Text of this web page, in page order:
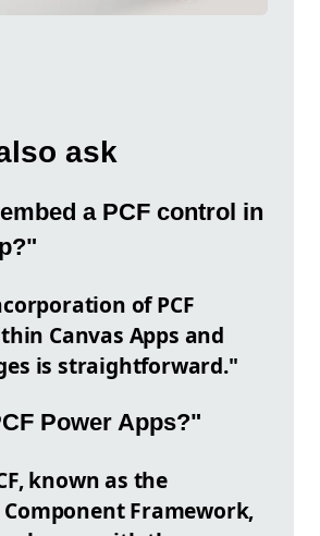
ask
a PCF control in
of PCF
Canvas Apps and
is straightforward."
Power Apps?"
known as the
Component Framework,